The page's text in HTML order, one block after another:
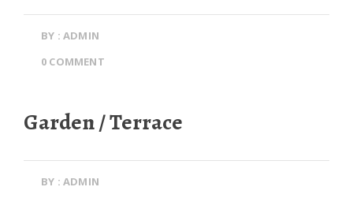
BY : ADMIN
0 COMMENT
Garden / Terrace
BY : ADMIN